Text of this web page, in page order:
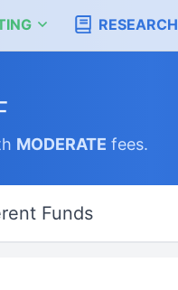
RESEARCH
MODERATE fees.
Funds